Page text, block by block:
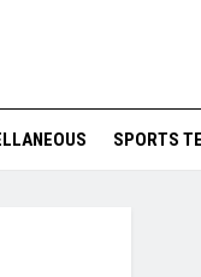
SPORTS